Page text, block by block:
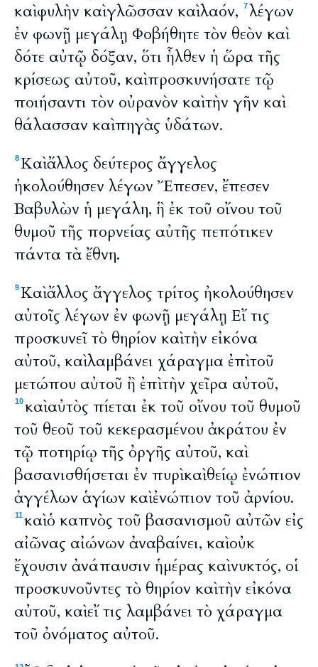
καὶ φυλὴν καὶ γλῶσσαν καὶ λαόν,
7λέγων
ἐν φωνῇ μεγάλῃ Φοβήθητε τὸν θεὸν καὶ
δότε αὐτῷ δόξαν, ὅτι ἦλθεν ἡ ὥρα τῆς
κρίσεως αὐτοῦ, καὶ προσκυνήσατε τῷ
ποιήσαντι τὸν οὐρανὸν καὶ τὴν γῆν καὶ
θάλασσαν καὶ πηγὰς ὑδάτων.
8Καὶ ἄλλος δεύτερος ἄγγελος
ἠκολούθησεν λέγων Ἔπεσεν, ἔπεσεν
Βαβυλὼν ἡ μεγάλη, ἣ ἐκ τοῦ οἴνου τοῦ
θυμοῦ τῆς πορνείας αὐτῆς πεπότικεν
πάντα τὰ ἔθνη.
9Καὶ ἄλλος ἄγγελος τρίτος ἠκολούθησεν
αὐτοῖς λέγων ἐν φωνῇ μεγάλῃ Εἴ τις
προσκυνεῖ τὸ θηρίον καὶ τὴν εἰκόνα
αὐτοῦ, καὶ λαμβάνει χάραγμα ἐπὶ τοῦ
μετώπου αὐτοῦ ἢ ἐπὶ τὴν χεῖρα αὐτοῦ,
10καὶ αὐτὸς πίεται ἐκ τοῦ οἴνου τοῦ θυμοῦ
τοῦ θεοῦ τοῦ κεκερασμένου ἀκράτου ἐν
τῷ ποτηρίῳ τῆς ὀργῆς αὐτοῦ, καὶ
βασανισθήσεται ἐν πυρὶ καὶ θείῳ ἐνώπιον
ἀγγέλων ἁγίων καὶ ἐνώπιον τοῦ ἀρνίου.
11καὶ ὁ καπνὸς τοῦ βασανισμοῦ αὐτῶν εἰς
αἰῶνας αἰώνων ἀναβαίνει, καὶ οὐκ
ἔχουσιν ἀνάπαυσιν ἡμέρας καὶ νυκτός, οἱ
προσκυνοῦντες τὸ θηρίον καὶ τὴν εἰκόνα
αὐτοῦ, καὶ εἴ τις λαμβάνει τὸ χάραγμα
τοῦ ὀνόματος αὐτοῦ.